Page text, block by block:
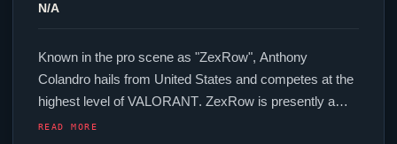
N/A
Known in the pro scene as "ZexRow", Anthony
Colandro hails from United States and competes at the
highest level ofVALORANT. ZexRowis presently a
free agent, actively seeking opportunities at the
READ MORE